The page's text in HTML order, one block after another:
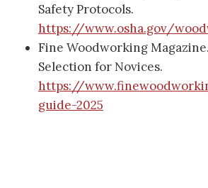
Safety Protocols.
https://www.osha.gov/
Fine Woodworking
Selection for Novices.
https://
guide-2025